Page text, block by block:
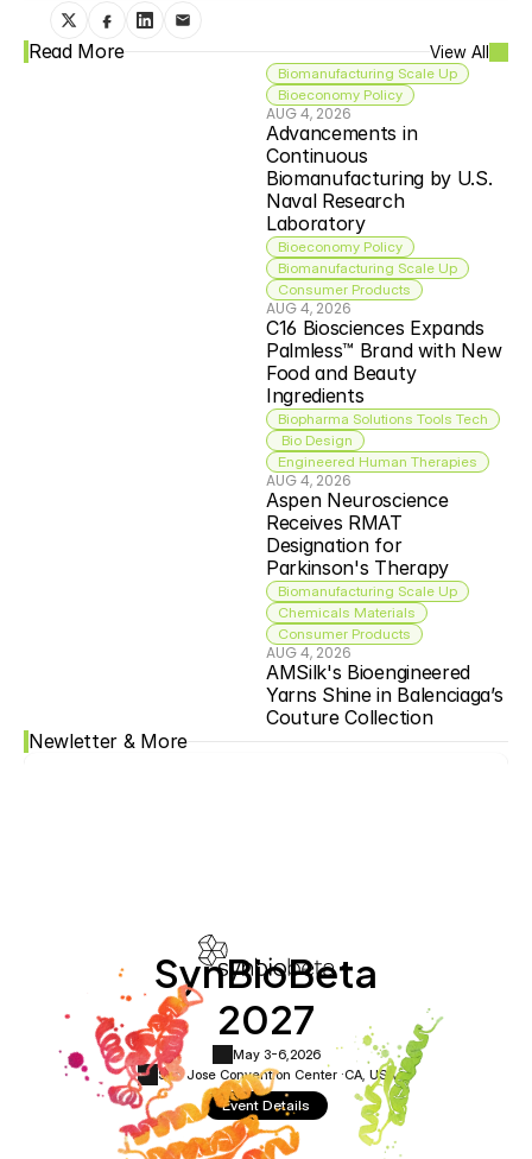
Read More View All
Biomanufacturing Scale Up
Bioeconomy Policy
AUG 4, 2026
Advancements in
Continuous
Biomanufacturing by U.S.
Naval Research
Laboratory
Bioeconomy Policy
Biomanufacturing Scale Up
Consumer Products
AUG 4, 2026
C16 Biosciences Expands
Palmless™ Brand with New
Food and Beauty
Ingredients
Biopharma Solutions Tools Tech
Bio Design
Engineered Human Therapies
AUG 4, 2026
Aspen Neuroscience
Receives RMAT
Designation for
Parkinson's Therapy
Biomanufacturing Scale Up
Chemicals Materials
Consumer Products
AUG 4, 2026
AMSilk's Bioengineered
Yarns Shine in Balenciaga’s
Couture Collection
Newletter & More
SynBioBeta
2027
May 3-6, 2026
San Jose Convention Center ·CA, USA
Event Details